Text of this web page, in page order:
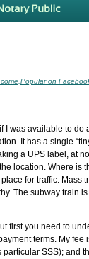
Popular on
I was available to do
It has a single
a UPS label, at
location. Where is
for traffic. Mass
The subway train
first you need to
terms. My
SSS); and